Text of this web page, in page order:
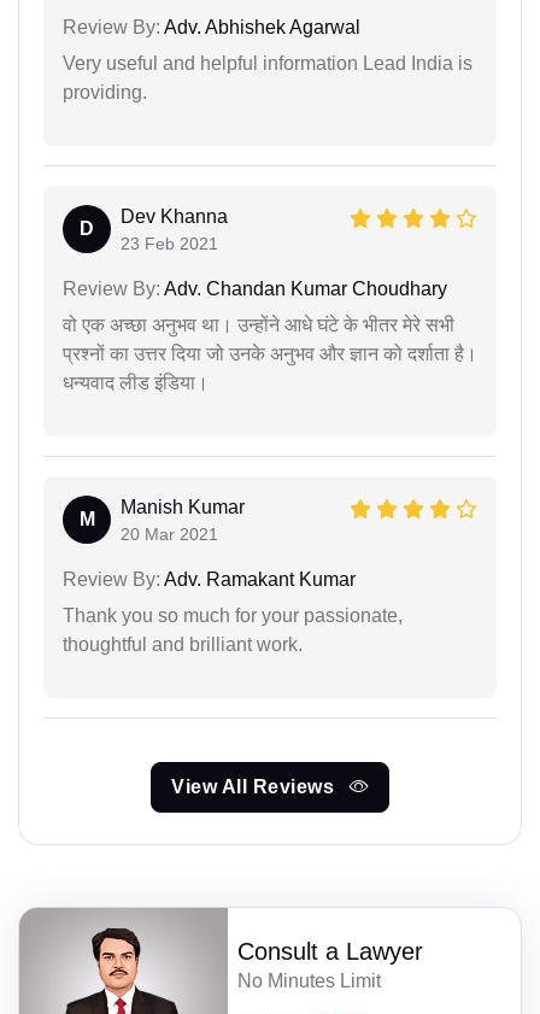
Review By: Adv. Abhishek Agarwal
Very useful and helpful information Lead India is
providing.
D
Dev Khanna
23 Feb 2021
Review By: Adv. Chandan Kumar Choudhary
वो एक अच्छा अनुभव था। उन्होंने आधे घंटे के भीतर मेरे सभी
प्रश्नों का उत्तर दिया जो उनके अनुभव और ज्ञान को दर्शाता है।
धन्यवाद लीड इंडिया।
M
Manish Kumar
20 Mar 2021
Review By: Adv. Ramakant Kumar
Thank you so much for your passionate,
thoughtful and brilliant work.
View All Reviews
Consult a Lawyer
No Minutes Limit